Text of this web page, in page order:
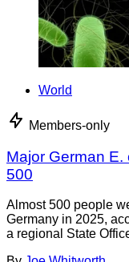
World
Members-only
Major German
500
Almost 500 people
Germany in 2025,
a regional State